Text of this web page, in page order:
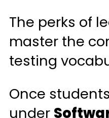
The perks of
master the
testing
Once
under